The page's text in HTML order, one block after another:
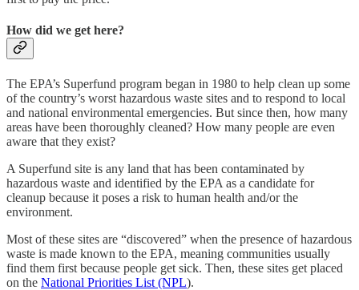
How did we get here?
The EPA’s Superfund program began in 1980 to help clean up some
of the country’s worst hazardous waste sites and to respond to local
and national environmental emergencies. But since then, how many
areas have been thoroughly cleaned? How many people are even
aware that they exist?
A Superfund site is any land that has been contaminated by
hazardous waste and identified by the EPA as a candidate for
cleanup because it poses a risk to human health and/or the
environment.
Most of these sites are “discovered” when the presence of hazardous
waste is made known to the EPA, meaning communities usually
find them first because people get sick. Then, these sites get placed
on the National Priorities List (NPL).